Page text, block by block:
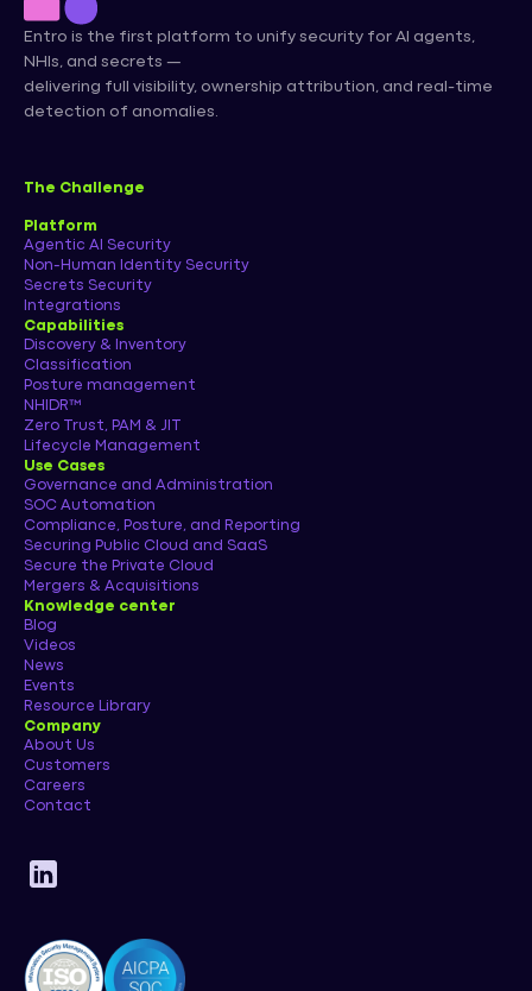
Entro is the first platform to unify security for AI agents,
NHIs, and secrets —
delivering full visibility, ownership attribution, and real-time
detection of anomalies.
The Challenge
Platform
Agentic AI Security
Non-Human Identity Security
Secrets Security
Integrations
Capabilities
Discovery & Inventory
Classification
Posture management
NHIDR™
Zero Trust, PAM & JIT
Lifecycle Management
Use Cases
Governance and Administration
SOC Automation
Compliance, Posture, and Reporting
Securing Public Cloud and SaaS
Secure the Private Cloud
Mergers & Acquisitions
Knowledge center
Blog
Videos
News
Events
Resource Library
Company
About Us
Customers
Careers
Contact